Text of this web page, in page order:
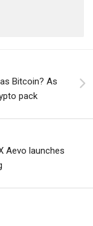
Bitcoin? As
pack
Aevo launches